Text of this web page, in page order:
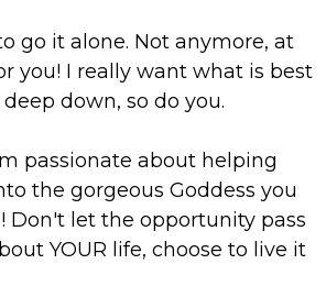
go it alone. Not anymore, at
you! I really want what is best
down, so do you.
passionate about helping
the gorgeous Goddess you
Don't let the opportunity pass
YOUR life, choose to live it